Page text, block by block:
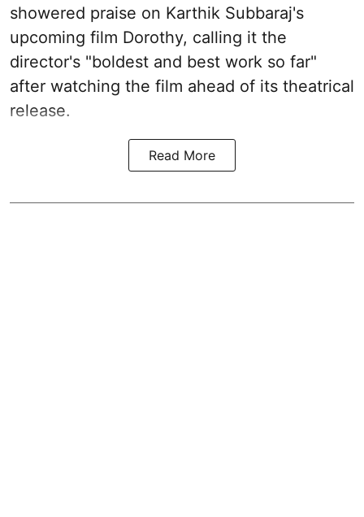
showered praise on Karthik Subbaraj's
upcoming film Dorothy, calling it the
director's "boldest and best work so far"
after watching the film ahead of its theatrical
release.
Read More